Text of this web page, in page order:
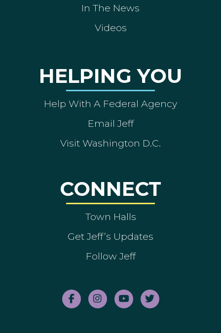
In The News
Videos
HELPING YOU
Help With A Federal Agency
Email Jeff
Visit Washington D.C.
CONNECT
Town Halls
Get Jeff’s Updates
Follow Jeff